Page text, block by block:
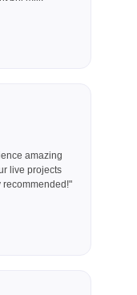
amazing
live projects
recommended!"